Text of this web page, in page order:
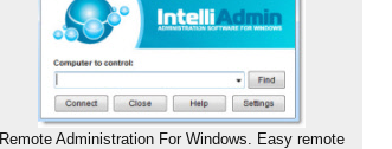
Remote Administration For Windows. Easy remote